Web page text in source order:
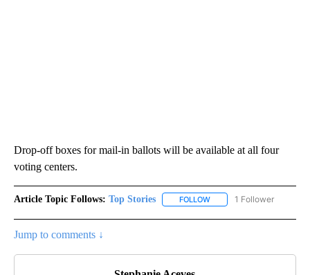
Drop-off boxes for mail-in ballots will be available at all four
voting centers.
Article Topic Follows: Top Stories FOLLOW FOLLOW "TOP STORIES"
1 Follower
Jump to comments ↓